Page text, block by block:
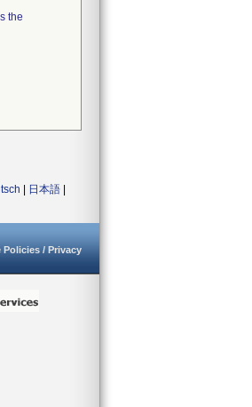
the
日本語
Policies / Privacy